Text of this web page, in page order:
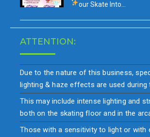
ourSkate Into…
ATTENTION:
Due to the nature of this business,
lighting & haze effects are used during
This may include intense lighting and
both on the skating floor and in the
Those with a sensitivity to light or with